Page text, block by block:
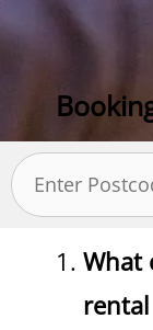
Postcode
(Required)
What